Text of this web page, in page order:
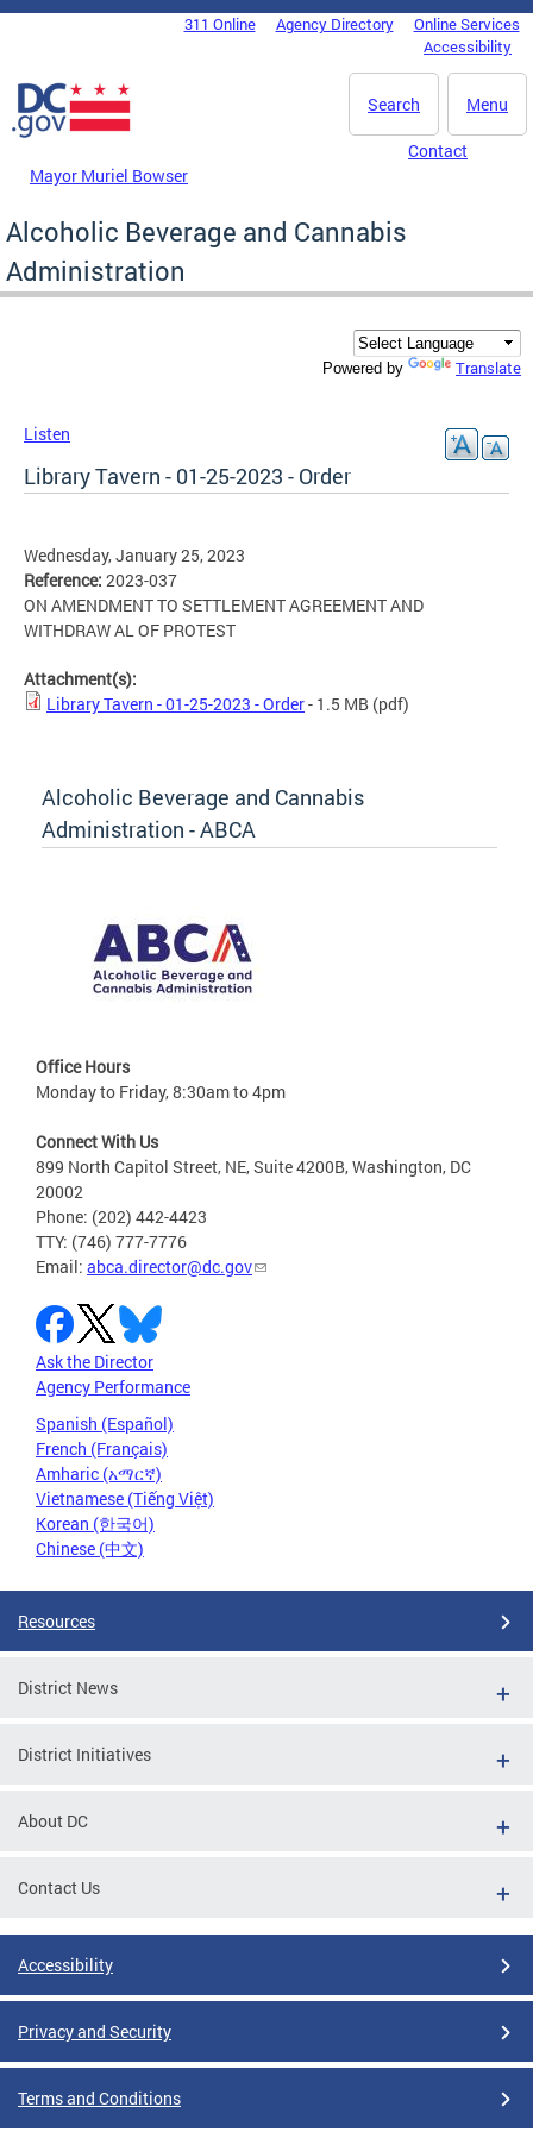
Skip to main content
DC Agency Top Menu311 Online Agency Directory
Online Services
Accessibility
Menu
Search
Mayor Muriel Bowser
Contact
Alcoholic Beverage and Cannabis
Administration
Powered by Translate
Listen
Library Tavern - 01-25-2023 - Order
Wednesday, January 25, 2023
Reference: 2023-037
ON AMENDMENT TO SETTLEMENT AGREEMENT AND
WITHDRAW AL OF PROTEST
Attachment(s):
Library Tavern - 01-25-2023 - Order- 1.5 MB (pdf)
Alcoholic Beverage and Cannabis
Administration - ABCA
Office Hours
Monday to Friday, 8:30am to 4pm
Connect With Us
899 North Capitol Street, NE, Suite 4200B, Washington, DC
20002
Phone: (202) 442-4423
TTY: (746) 777-7776
Email: abca.director@dc.gov
Ask the Director
Agency Performance
Spanish (Español)
French (Français)
Amharic (አማርኛ)
Vietnamese (Tiếng Việt)
Korean (한국어)
Chinese (中文)
Resources
District News
District Initiatives
About DC
Contact Us
Accessibility
Privacy and Security
Terms and Conditions